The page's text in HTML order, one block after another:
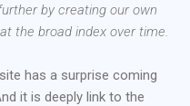
by creating our own
the broad index over time.
has a surprise coming
it is deeply link to the